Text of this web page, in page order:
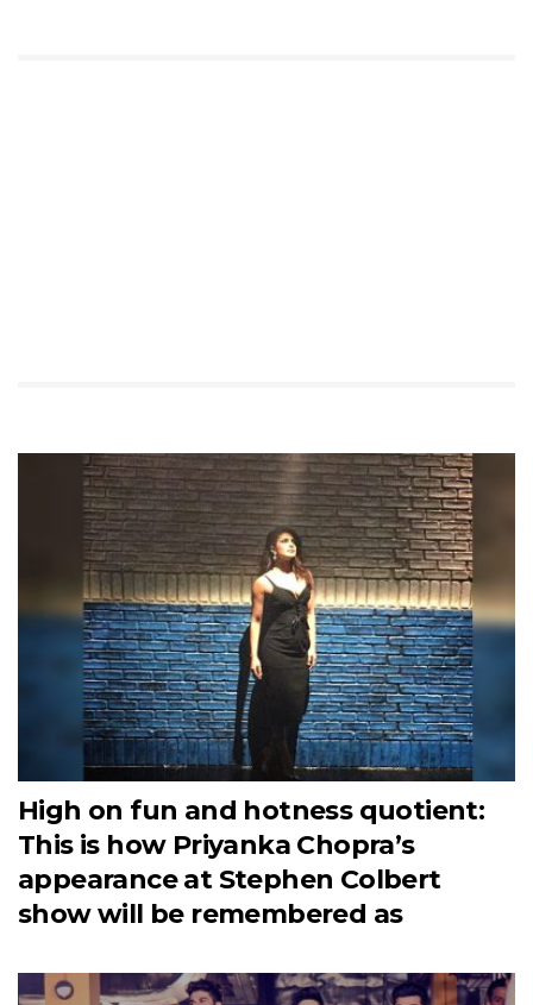
High on fun and hotness quotient:
This is how Priyanka Chopra’s
appearance at Stephen Colbert
show will be remembered as